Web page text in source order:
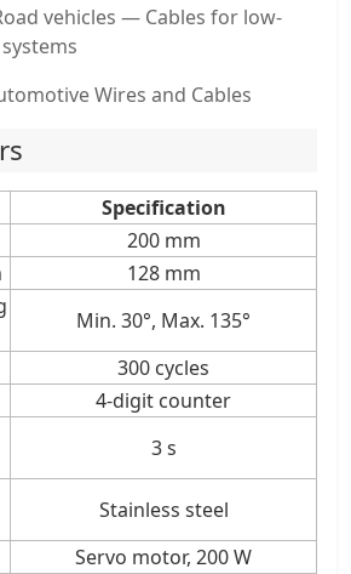
vehicles — Cables for low-
Wires and Cables
Specification
200 mm
128 mm
Min. 30°, Max. 135°
300 cycles
4-digit counter
3 s
Stainless steel
Servo motor, 200 W